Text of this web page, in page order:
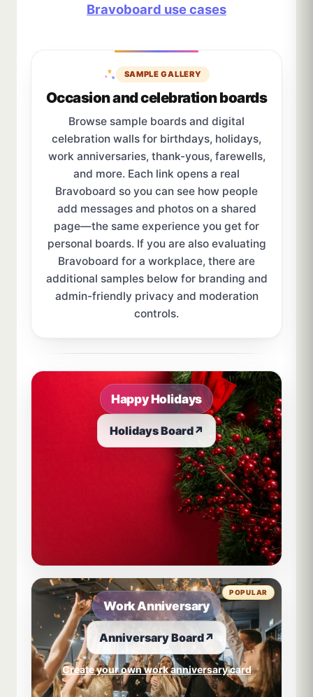
Bravoboard use cases
SAMPLE GALLERY
Occasion and celebration boards
Browse sample boards and digital
celebration walls for birthdays, holidays,
work anniversaries, thank-yous, farewells,
and more. Each link opens a real
Bravoboard so you can see how people
add messages and photos on a shared
page—the same experience you get for
personal boards. If you are also evaluating
Bravoboard for a workplace, there are
additional samples below for branding and
admin-friendly privacy and moderation
controls.
Happy Holidays
Holidays Board↗
Work Anniversary
Anniversary Board↗
Create your own work anniversary card
POPULAR